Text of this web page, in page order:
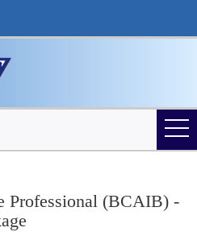
Professional (BCAIB) -